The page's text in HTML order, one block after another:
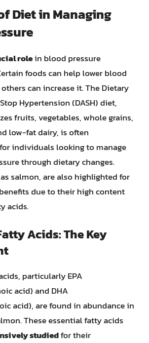
Diet in Managing
rolein blood pressure
foods can help lower blood
can increase it. The Dietary
Hypertension (DASH) diet,
fruits, vegetables, whole grains,
low-fat dairy, is often
individuals looking to manage
through dietary changes.
salmon, are also highlighted for
due to their high content
acids.
Acids: The Key
particularly EPA
acid) and DHA
acid), are found in abundance in
These essential fatty acids
studiedfor their